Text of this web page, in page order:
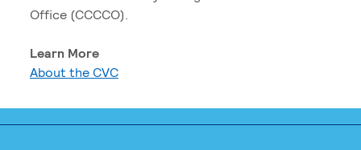
Office (CCCCO).
Learn More
About the CVC